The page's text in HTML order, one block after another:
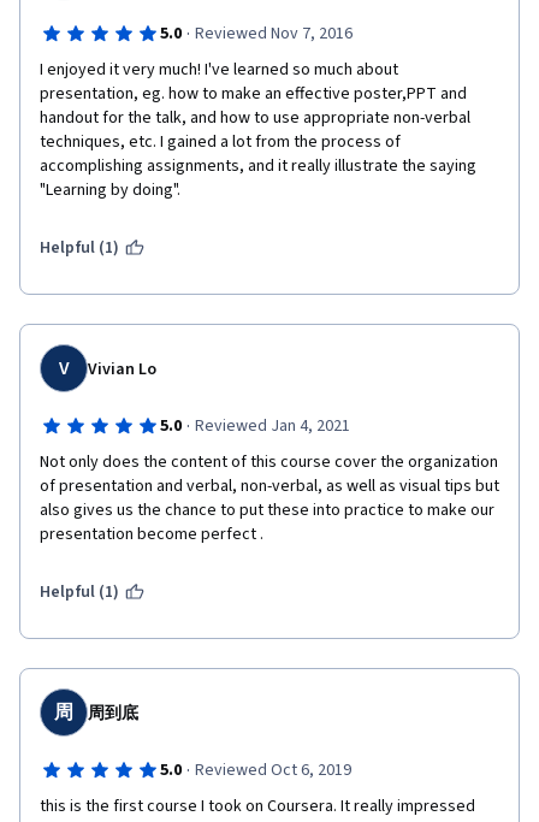
5.0 · Reviewed Nov 7, 2016
I enjoyed it very much! I've learned so much about
presentation, eg. how to make an effective poster,PPT and
handout for the talk, and how to use appropriate non-verbal
techniques, etc. I gained a lot from the process of
accomplishing assignments, and it really illustrate the saying
"Learning by doing".
Helpful (1)
V Vivian Lo
5.0 · Reviewed Jan 4, 2021
Not only does the content of this course cover the organization
of presentation and verbal, non-verbal, as well as visual tips but
also gives us the chance to put these into practice to make our
presentation become perfect .
Helpful (1)
周 周到底
5.0 · Reviewed Oct 6, 2019
this is the first course I took on Coursera. It really impressed